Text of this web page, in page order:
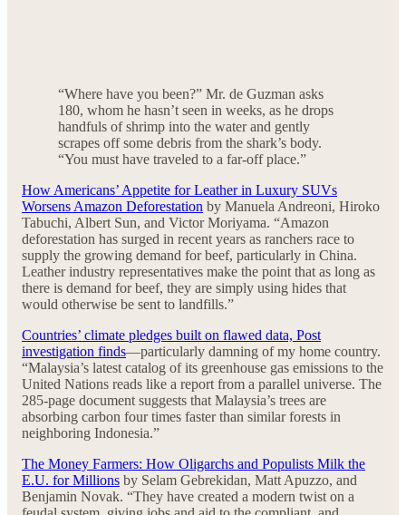
“Where have you been?” Mr. de Guzman asks
180, whom he hasn’t seen in weeks, as he drops
handfuls of shrimp into the water and gently
scrapes off some debris from the shark’s body.
“You must have traveled to a far-off place.”
How Americans’ Appetite for Leather in Luxury SUVs
Worsens Amazon Deforestation by Manuela Andreoni, Hiroko
Tabuchi, Albert Sun, and Victor Moriyama. “Amazon
deforestation has surged in recent years as ranchers race to
supply the growing demand for beef, particularly in China.
Leather industry representatives make the point that as long as
there is demand for beef, they are simply using hides that
would otherwise be sent to landfills.”
Countries’ climate pledges built on flawed data, Post
investigation finds—particularly damning of my home country.
“Malaysia’s latest catalog of its greenhouse gas emissions to the
United Nations reads like a report from a parallel universe. The
285-page document suggests that Malaysia’s trees are
absorbing carbon four times faster than similar forests in
neighboring Indonesia.”
The Money Farmers: How Oligarchs and Populists Milk the
E.U. for Millions by Selam Gebrekidan, Matt Apuzzo, and
Benjamin Novak. “They have created a modern twist on a